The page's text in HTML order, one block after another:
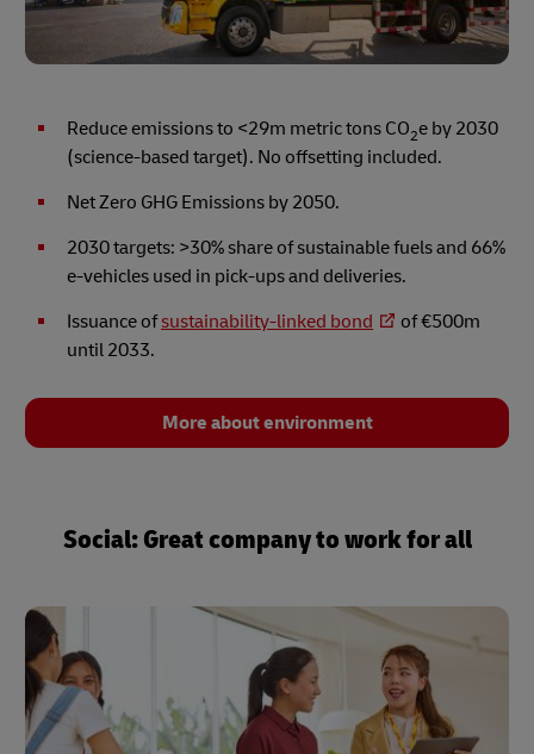
Reduce emissions to <29m metric tons CO2e by 2030
(science-based target). No offsetting included.
Net Zero GHG Emissions by 2050.
2030 targets: >30% share of sustainable fuels and 66%
e-vehicles used in pick-ups and deliveries.
Issuance ofsustainability-linked bond
of €500m
until 2033.
More about environment
Social: Great company to work for all